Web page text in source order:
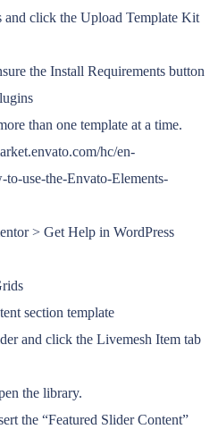
click the Upload Template Kit
the Install Requirements button
than one template at a time.
hc/en-
use-the-Envato-Elements-
> Get Help in WordPress
section template
and click the Livemesh Item tab
the library.
the “Featured Slider Content”